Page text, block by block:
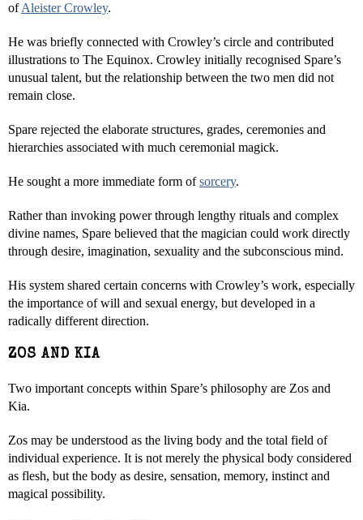
ofAleister Crowley.
He was briefly connected with Crowley’s circle and contributed
illustrations to The Equinox. Crowley initially recognised Spare’s
unusual talent, but the relationship between the two men did not
remain close.
Spare rejected the elaborate structures, grades, ceremonies and
hierarchies associated with much ceremonial magick.
He sought a more immediate form ofsorcery.
Rather than invoking power through lengthy rituals and complex
divine names, Spare believed that the magician could work directly
through desire, imagination, sexuality and the subconscious mind.
His system shared certain concerns with Crowley’s work, especially
the importance of will and sexual energy, but developed in a
radically different direction.
ZOS AND KIA
Two important concepts within Spare’s philosophy are Zos and
Kia.
Zos may be understood as the living body and the total field of
individual experience. It is not merely the physical body considered
as flesh, but the body as desire, sensation, memory, instinct and
magical possibility.